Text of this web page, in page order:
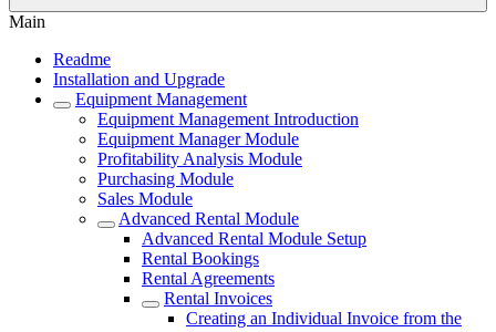
Main
Readme
Installation and Upgrade
Equipment Management
Equipment Management Introduction
Equipment Manager Module
Profitability Analysis Module
Purchasing Module
Sales Module
Advanced Rental Module
Advanced Rental Module Setup
Rental Bookings
Rental Agreements
Rental Invoices
Creating an Individual Invoice from the